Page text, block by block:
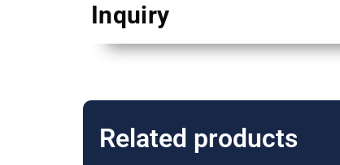
Inquiry
Related products